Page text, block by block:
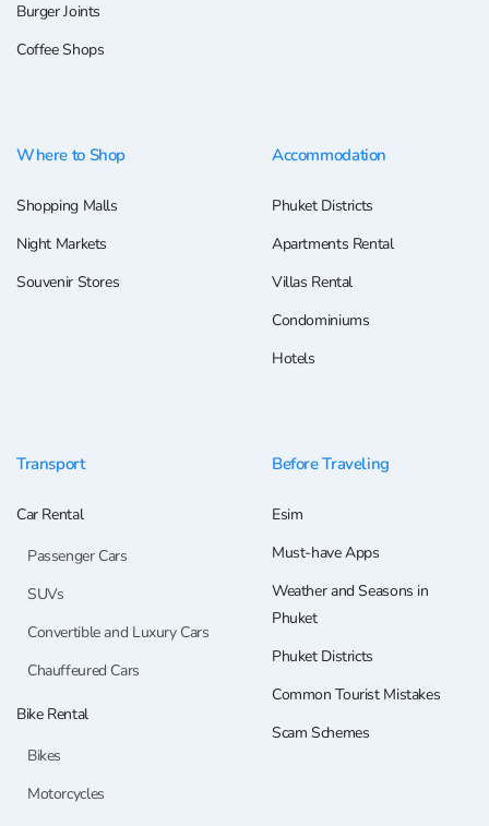
Burger Joints
Coffee Shops
Where to Shop
Shopping Malls
Night Markets
Souvenir Stores
Accommodation
Phuket Districts
Apartments Rental
Villas Rental
Condominiums
Hotels
Transport
Car Rental
Passenger Cars
SUVs
Convertible and Luxury Cars
Chauffeured Cars
Bike Rental
Bikes
Motorcycles
Before Traveling
Esim
Must-have Apps
Weather and Seasons in
Phuket
Phuket Districts
Common Tourist Mistakes
Scam Schemes